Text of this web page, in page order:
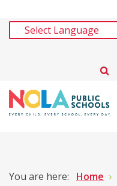
You are here: Home